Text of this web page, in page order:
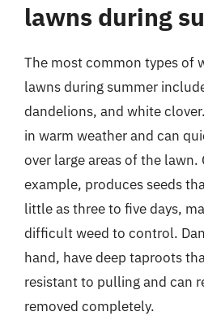
lawns during
The most common types of
lawns during summer
dandelions, and white
in warm weather and can
over large areas of the lawn.
example, produces seeds
little as three to five days,
difficult weed to control.
hand, have deep taproots
resistant to pulling and can
removed completely.